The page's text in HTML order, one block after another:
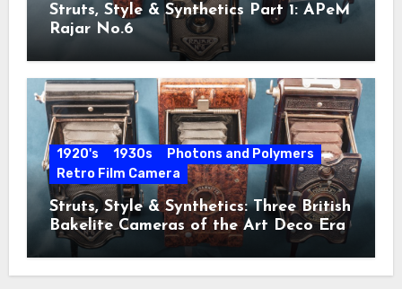
Struts, Style & Synthetics Part 1: APeM
Rajar No.6
1920's 1930s
Photons and Polymers
Retro Film Camera
Struts, Style & Synthetics: Three British
Bakelite Cameras of the Art Deco Era